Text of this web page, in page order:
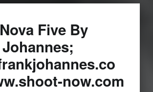
Five By
now.com